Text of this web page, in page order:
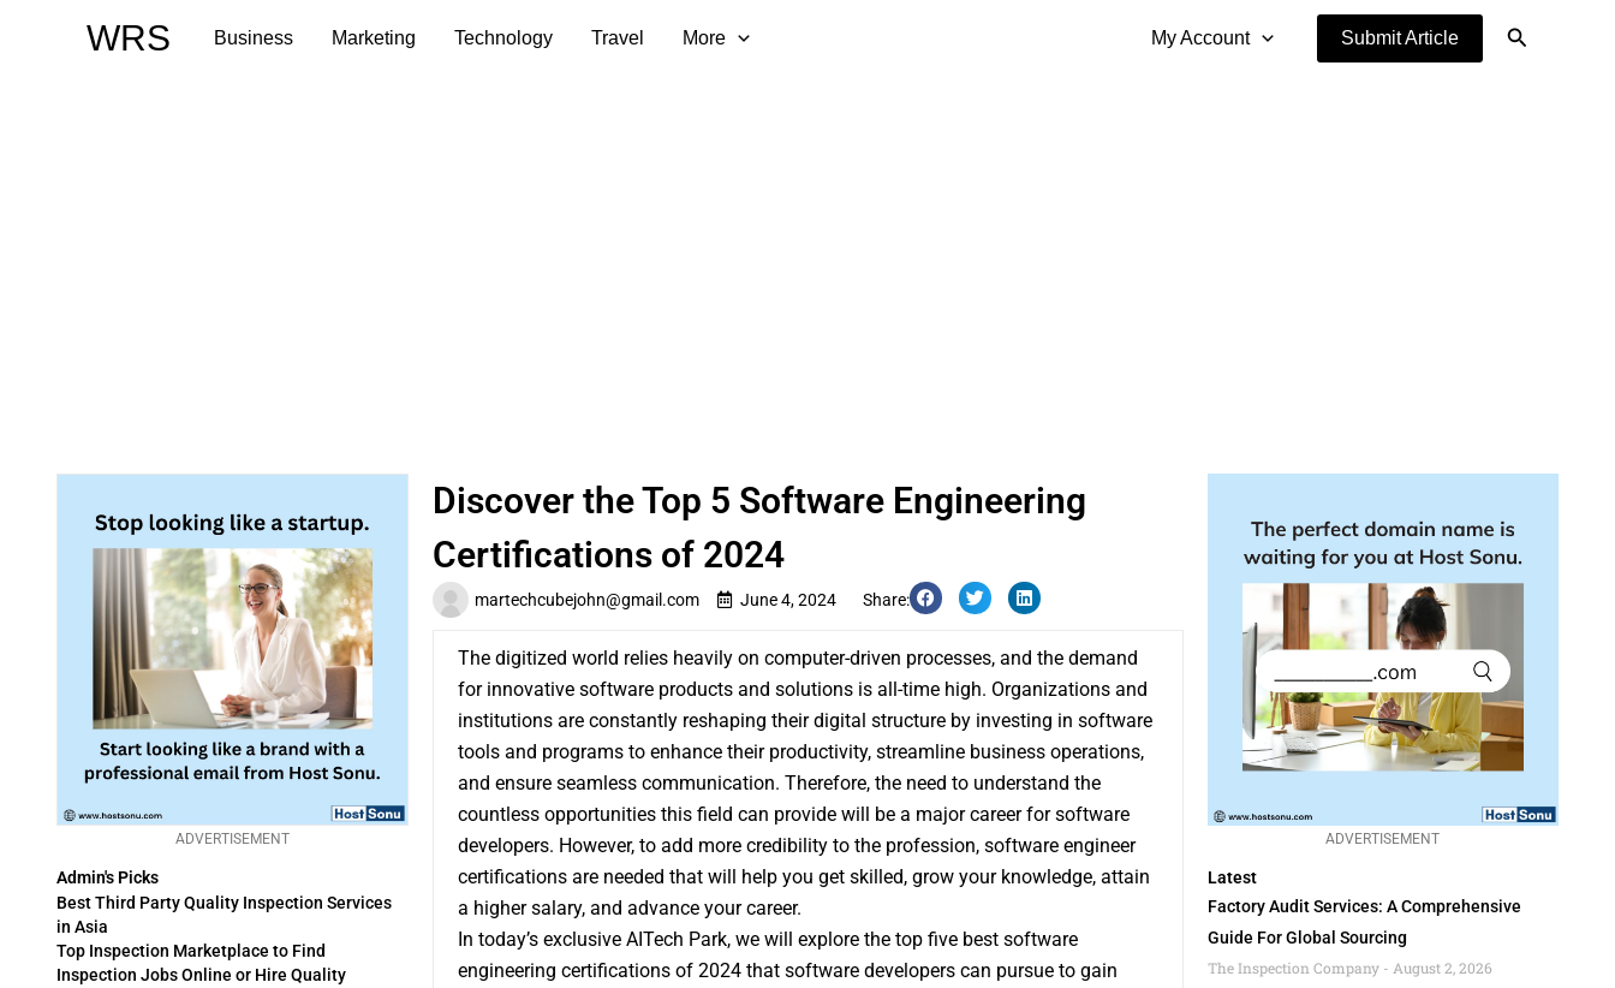
WRS Business Marketing Technology Travel More My Account Submit Article Search
ADVERTISEMENT
Admin's Picks
Best Third Party Quality Inspection Services
in Asia
Top Inspection Marketplace to Find
Inspection Jobs Online or Hire Quality
martechcubejohn@gmail.com June 4, 2024 Share:
Discover the Top 5 Software Engineering
Certifications of 2024
The digitized world relies heavily on computer-driven processes, and the demand
for innovative software products and solutions is all-time high. Organizations and
institutions are constantly reshaping their digital structure by investing in software
tools and programs to enhance their productivity, streamline business operations,
and ensure seamless communication. Therefore, the need to understand the
countless opportunities this field can provide will be a major career for software
developers. However, to add more credibility to the profession, software engineer
certifications are needed that will help you get skilled, grow your knowledge, attain
a higher salary, and advance your career.
In today’s exclusive AITech Park, we will explore the top five best software
engineering certifications of 2024 that software developers can pursue to gain
ADVERTISEMENT
Latest
Factory Audit Services: A Comprehensive
Guide For Global Sourcing
The Inspection Company
August 2, 2026